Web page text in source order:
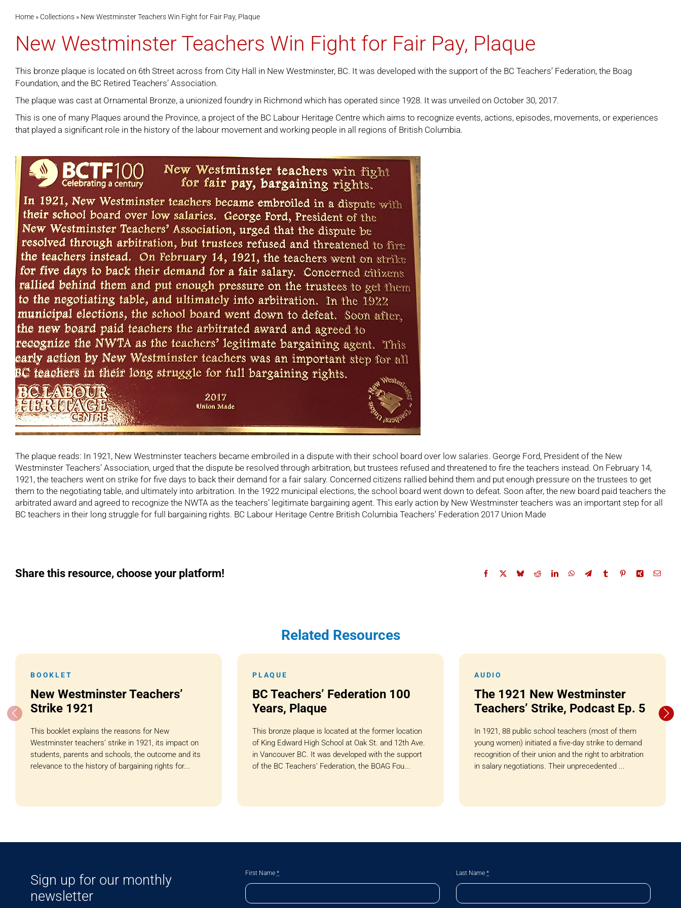
Home» Collections» New Westminster Teachers Win Fight for Fair Pay, Plaque
New Westminster Teachers Win Fight for Fair Pay, Plaque
This bronze plaque is located on 6th Street across from City Hall in New Westminster, BC. It was developed with the support of the BC Teachers’ Federation, the Boag
Foundation, and the BC Retired Teachers’ Association.
The plaque was cast at Ornamental Bronze, a unionized foundry in Richmond which has operated since 1928. It was unveiled on October 30, 2017.
This is one of many Plaques around the Province, a project of the BC Labour Heritage Centre which aims to recognize events, actions, episodes, movements, or experiences
that played a significant role in the history of the labour movement and working people in all regions of British Columbia.
The plaque reads: In 1921, New Westminster teachers became embroiled in a dispute with their school board over low salaries. George Ford, President of the New
Westminster Teachers’ Association, urged that the dispute be resolved through arbitration, but trustees refused and threatened to fire the teachers instead. On February 14,
1921, the teachers went on strike for five days to back their demand for a fair salary. Concerned citizens rallied behind them and put enough pressure on the trustees to get
them to the negotiating table, and ultimately into arbitration. In the 1922 municipal elections, the school board went down to defeat. Soon after, the new board paid teachers the
arbitrated award and agreed to recognize the NWTA as the teachers’ legitimate bargaining agent. This early action by New Westminster teachers was an important step for all
BC teachers in their long struggle for full bargaining rights. BC Labour Heritage Centre British Columbia Teachers' Federation 2017 Union Made
Share this resource, choose your platform!
Related Resources
BOOKLET
New Westminster Teachers’
Strike 1921
This booklet explains the reasons for New
Westminster teachers’ strike in 1921, its impact on
students, parents and schools, the outcome and its
relevance to the history of bargaining rights for...
PLAQUE
BC Teachers’ Federation 100
Years, Plaque
This bronze plaque is located at the former location
of King Edward High School at Oak St. and 12th Ave.
in Vancouver BC. It was developed with the support
of the BC Teachers’ Federation, the BOAG Fou...
AUDIO
The 1921 New Westminster
Teachers’ Strike, Podcast Ep. 5
In 1921, 88 public school teachers (most of them
young women) initiated a five-day strike to demand
recognition of their union and the right to arbitration
in salary negotiations. Their unprecedented ...
Sign up for our monthly
newsletter
First Name* Last Name*